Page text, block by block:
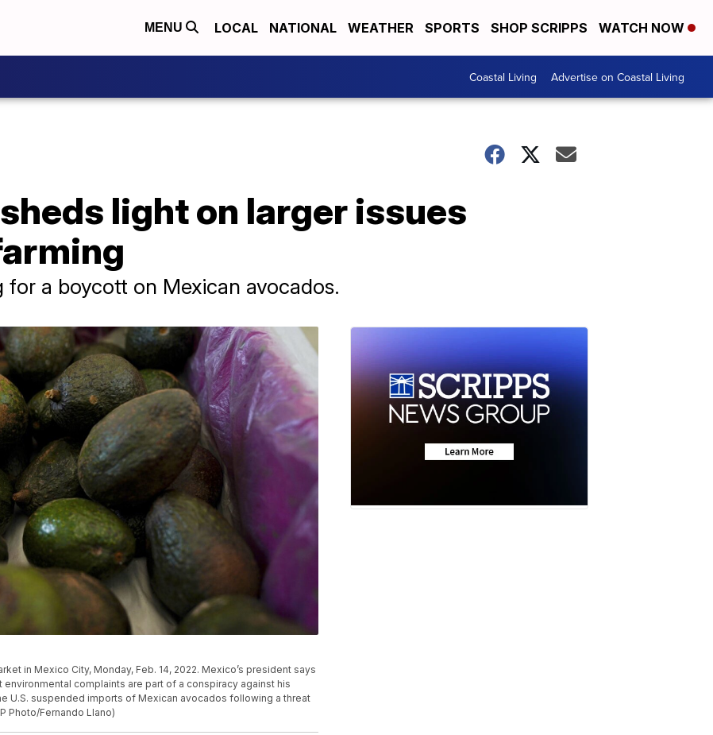
MENU LOCAL NATIONAL WEATHER SPORTS SHOP SCRIPPS WATCH NOW
Coastal Living Advertise on Coastal Living
light on larger issues
for a boycott on Mexican avocados.
in Mexico City, Monday, Feb. 14, 2022. Mexico’s president says
complaints are part of a conspiracy against his
U.S. suspended imports of Mexican avocados following a threat
Photo/Fernando Llano)